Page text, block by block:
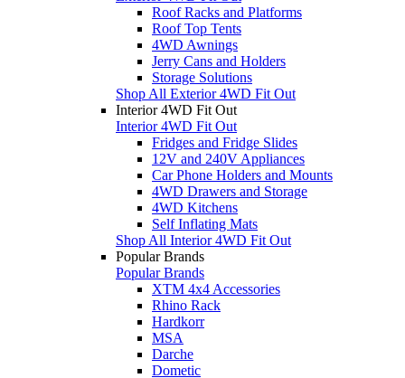
Roof Racks and Platforms
Roof Top Tents
4WD Awnings
Jerry Cans and Holders
Storage Solutions
Shop All Exterior 4WD Fit Out
Interior 4WD Fit Out
Interior 4WD Fit Out
Fridges and Fridge Slides
12V and 240V Appliances
Car Phone Holders and Mounts
4WD Drawers and Storage
4WD Kitchens
Self Inflating Mats
Shop All Interior 4WD Fit Out
Popular Brands
Popular Brands
XTM 4x4 Accessories
Rhino Rack
Hardkorr
MSA
Darche
Dometic